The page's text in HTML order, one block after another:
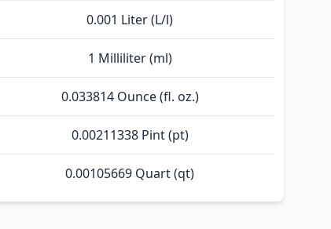
0.001 Liter (L/l)
1 Milliliter (ml)
0.033814 Ounce (fl. oz.)
0.00211338 Pint (pt)
0.00105669 Quart (qt)